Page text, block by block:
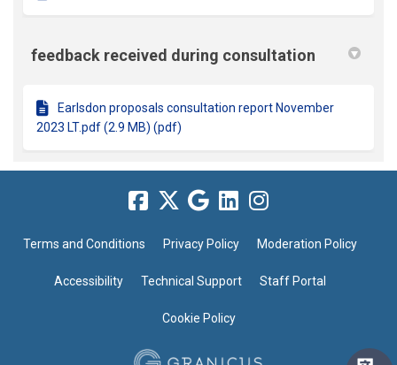
feedback received during consultation
Earlsdon proposals consultation report November
2023 LT.pdf (2.9 MB) (pdf)
Terms and Conditions Privacy Policy Moderation Policy
Accessibility Technical Support Staff Portal
Cookie Policy